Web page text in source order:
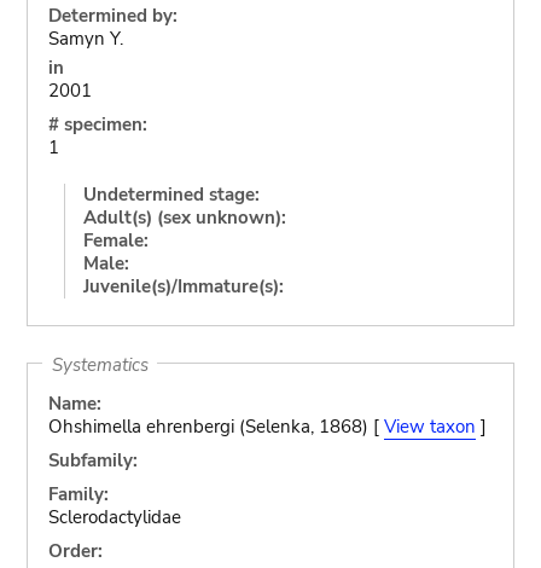
Determined by:
Samyn Y.
in
2001
# specimen:
1
Undetermined stage:
Adult(s) (sex unknown):
Female:
Male:
Juvenile(s)/Immature(s):
Systematics
Name:
Ohshimella ehrenbergi (Selenka, 1868) [ View taxon ]
Subfamily:
Family:
Sclerodactylidae
Order: